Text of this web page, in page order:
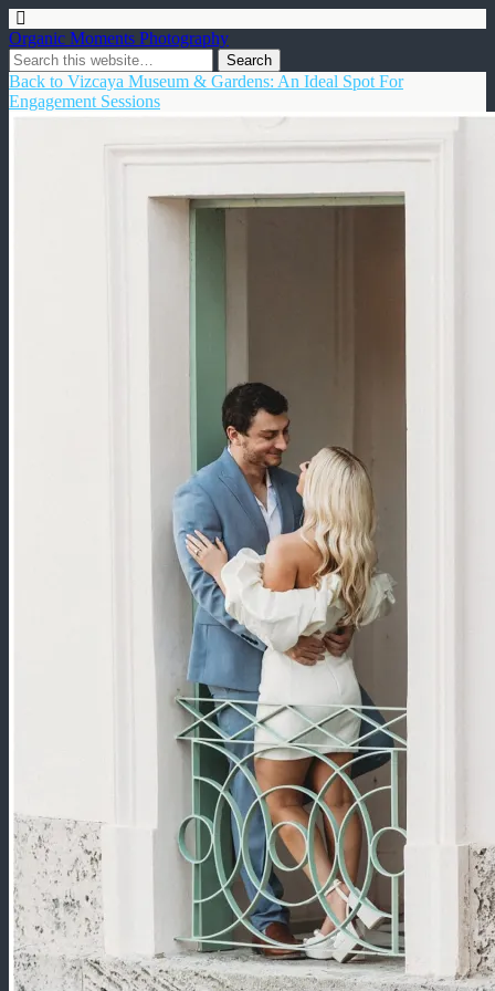
Organic Moments Photography
Back to Vizcaya Museum & Gardens: An Ideal Spot For
Engagement Sessions